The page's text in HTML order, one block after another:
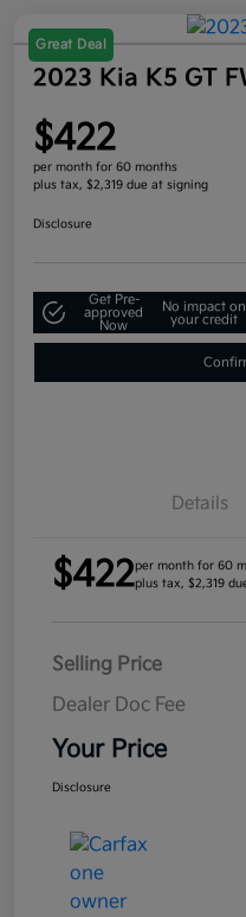
Great Deal
2023 Kia K5 GT
$422
per month for 60 months
plus tax, $2,319 due at signing
Disclosure
Get Pre-
approved
Now
No impact on
your credit
Details
$422per month for 60
plus tax, $2,319
Selling Price
Dealer Doc Fee
Your Price
Disclosure